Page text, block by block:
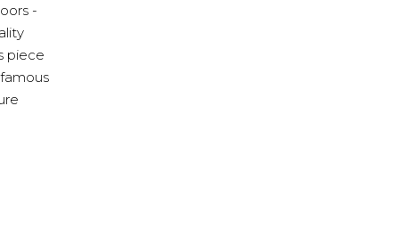
-
piece